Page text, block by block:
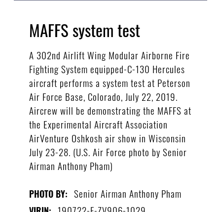
MAFFS system test
A 302nd Airlift Wing Modular Airborne Fire
Fighting System equipped-C-130 Hercules
aircraft performs a system test at Peterson
Air Force Base, Colorado, July 22, 2019.
Aircrew will be demonstrating the MAFFS at
the Experimental Aircraft Association
AirVenture Oshkosh air show in Wisconsin
July 23-28. (U.S. Air Force photo by Senior
Airman Anthony Pham)
PHOTO BY: Senior Airman Anthony Pham